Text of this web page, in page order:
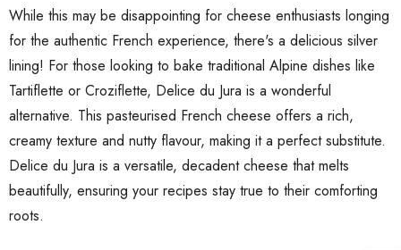
Pure
DOP
Jar
Details
Olive Tapenade Green
Juan 140g
$9.00
Details
While this may be disappointing for cheese enthusiasts longing
for the authentic French experience, there's a delicious silver
lining! For those looking to bake traditional Alpine dishes like
Tartiflette or Croziflette, Delice du Jura is a wonderful
alternative. This pasteurised French cheese offers a rich,
creamy texture and nutty flavour, making it a perfect substitute.
Delice du Jura is a versatile, decadent cheese that melts
beautifully, ensuring your recipes stay true to their comforting
roots.